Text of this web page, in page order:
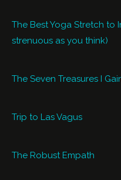
The Best Yoga Stretch to
strenuous as you think)
The Seven Treasures I
Trip to Las Vagus
The Robust Empath